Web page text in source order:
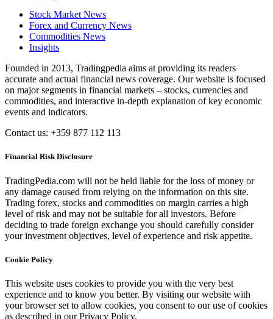
Stock Market News
Forex and Currency News
Commodities News
Insights
Founded in 2013, Tradingpedia aims at providing its readers
accurate and actual financial news coverage. Our website is focused
on major segments in financial markets – stocks, currencies and
commodities, and interactive in-depth explanation of key economic
events and indicators.
Contact us: +359 877 112 113
Financial Risk Disclosure
TradingPedia.com will not be held liable for the loss of money or
any damage caused from relying on the information on this site.
Trading forex, stocks and commodities on margin carries a high
level of risk and may not be suitable for all investors. Before
deciding to trade foreign exchange you should carefully consider
your investment objectives, level of experience and risk appetite.
Cookie Policy
This website uses cookies to provide you with the very best
experience and to know you better. By visiting our website with
your browser set to allow cookies, you consent to our use of cookies
as described in our Privacy Policy.